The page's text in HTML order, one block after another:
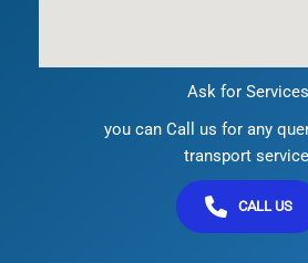
Ask for Services
you can Call us for any
transport
CALL US